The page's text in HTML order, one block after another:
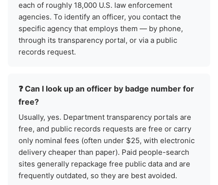
each of roughly 18,000 U.S. law enforcement
agencies. To identify an officer, you contact the
specific agency that employs them — by phone,
through its transparency portal, or via a public
records request.
❓ Can I look up an officer by badge number for
free?
Usually, yes. Department transparency portals are
free, and public records requests are free or carry
only nominal fees (often under $25, with electronic
delivery cheaper than paper). Paid people-search
sites generally repackage free public data and are
frequently outdated, so they are best avoided.